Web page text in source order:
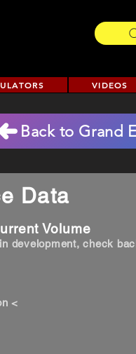
VIDEOS
Data
Volume
development, check
<
Back to Grand